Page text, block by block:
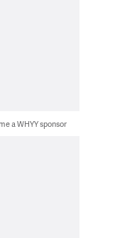
a WHYY sponsor